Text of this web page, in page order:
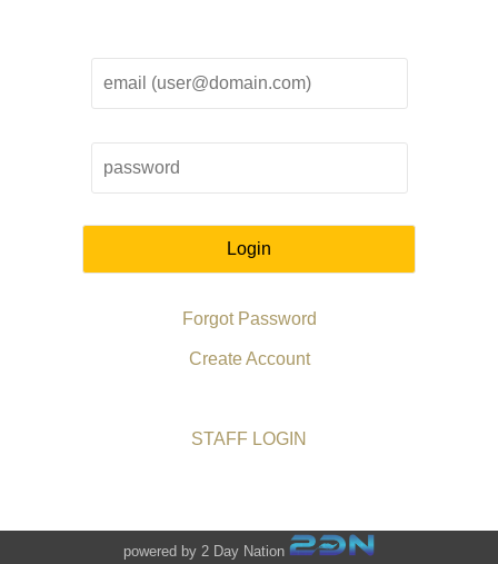
Login
Forgot Password
Create Account
STAFF LOGIN
powered by 2 Day Nation